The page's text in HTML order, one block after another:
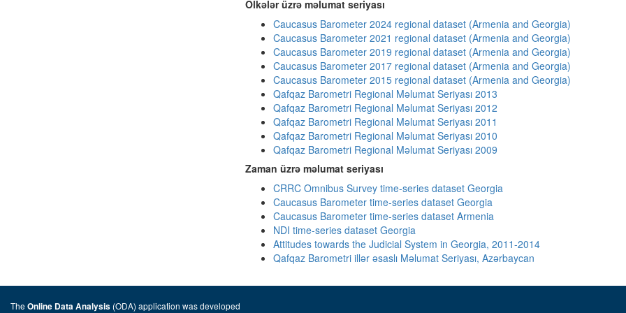
Ölkələr üzrə məlumat seriyası
Caucasus Barometer 2024 regional dataset (Armenia and Georgia)
Caucasus Barometer 2021 regional dataset (Armenia and Georgia)
Caucasus Barometer 2019 regional dataset (Armenia and Georgia)
Caucasus Barometer 2017 regional dataset (Armenia and Georgia)
Caucasus Barometer 2015 regional dataset (Armenia and Georgia)
Qafqaz Barometri Regional Məlumat Seriyası 2013
Qafqaz Barometri Regional Məlumat Seriyası 2012
Qafqaz Barometri Regional Məlumat Seriyası 2011
Qafqaz Barometri Regional Məlumat Seriyası 2010
Qafqaz Barometri Regional Məlumat Seriyası 2009
Zaman üzrə məlumat seriyası
CRRC Omnibus Survey time-series dataset Georgia
Caucasus Barometer time-series dataset Georgia
Caucasus Barometer time-series dataset Armenia
NDI time-series dataset Georgia
Attitudes towards the Judicial System in Georgia, 2011-2014
Qafqaz Barometri illər əsaslı Məlumat Seriyası, Azərbaycan
The Online Data Analysis (ODA) application was developed